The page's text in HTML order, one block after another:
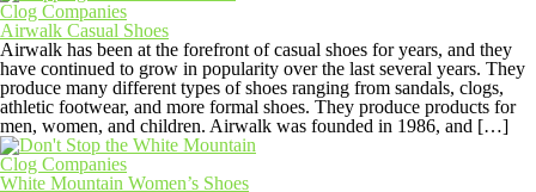
Clog Companies
Airwalk Casual Shoes
Airwalk has been at the forefront of casual shoes for years, and they
have continued to grow in popularity over the last several years. They
produce many different types of shoes ranging from sandals, clogs,
athletic footwear, and more formal shoes. They produce products for
men, women, and children. Airwalk was founded in 1986, and […]
Clog Companies
White Mountain Women’s Shoes